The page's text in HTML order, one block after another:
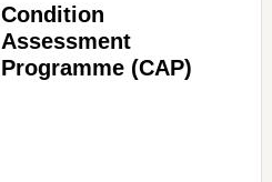
Condition
Assessment
Programme (CAP)